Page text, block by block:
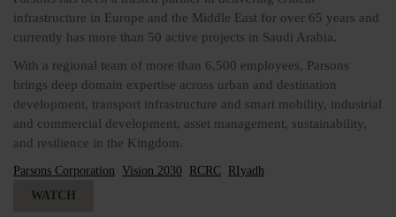
infrastructure in Europe and the Middle East for over 65 years and
currently has more than 50 active projects in Saudi Arabia.
With a regional team of more than 6,500 employees, Parsons
brings deep domain expertise across urban and destination
development, transport infrastructure and smart mobility, industrial
and commercial development, asset management, sustainability,
and resilience in the Kingdom.
Parsons Corporation Vision 2030 RCRC
RIyadh
WATCH